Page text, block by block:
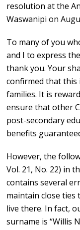
resolution at the
Waswanipi on
To many of you
and I to express
thank you. Your
confirmed that this
families. It is
ensure that other
post-secondary
benefits
However, the
Vol. 21, No. 22) in
contains several
maintain close
live there. In fact,
surname is “Willis